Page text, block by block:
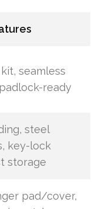
seamless
ready
steel
key-lock
storage
pad/cover,